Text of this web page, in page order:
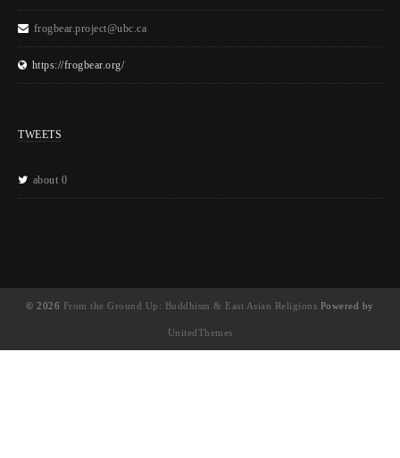
frogbear.project@ubc.ca
https://frogbear.org/
TWEETS
about 0
© 2026 From the Ground Up: Buddhism & East Asian Religions Powered by
UnitedThemes